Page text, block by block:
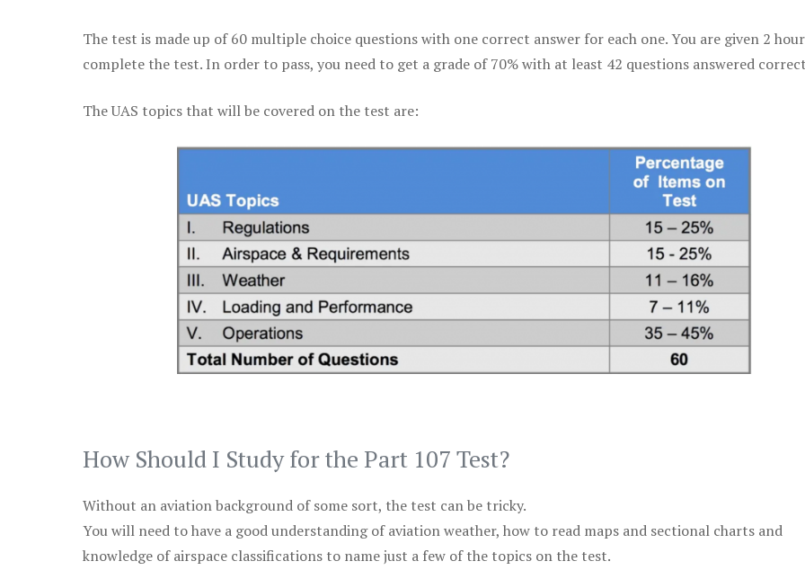
The test is made up of 60 multiple choice questions with one correct answer for each one. You are given 2
complete the test. In order to pass, you need to get a grade of 70% with at least 42 questions answered
The UAS topics that will be covered on the test are:
How Should I Study for the Part 107 Test?
Without an aviation background of some sort, the test can be tricky.
You will need to have a good understanding of aviation weather, how to read maps and sectional charts and
knowledge of airspace classifications to name just a few of the topics on the test.